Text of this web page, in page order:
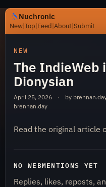
Nuchronic
New|Top|Feed|About|Submit
https://nuchronic.uk/
Nuchronic
NEW
The IndieWeb
Dionysian
April 25, 2026 · by
brennan.day
Read the original article
NO WEBMENTIONS YET
Replies, likes, reposts,